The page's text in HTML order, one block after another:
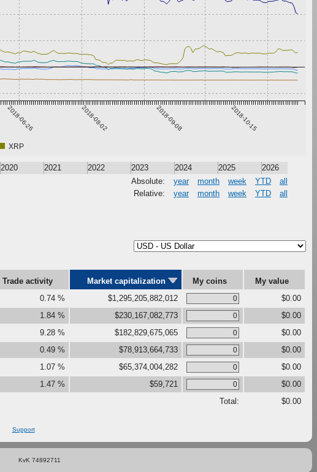
2018-06-26 2018-08-02 2018-09-08 2018-10-15
XRP
2020 2021 2022 2023 2024 2025 2026
Absolute: year month week YTD
all
Relative:
year month week YTD all
Trade activity Market capitalization My coins
My value
0.74 % $1,295,205,882,012
$0.00
1.84 % $230,167,082,773
$0.00
9.28 % $182,829,675,065
$0.00
0.49 % $78,913,664,733
$0.00
1.07 % $65,374,004,282
$0.00
1.47 % $59,721
$0.00
Total:
$0.00
Support
KvK 74892711